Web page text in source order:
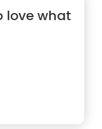
love what